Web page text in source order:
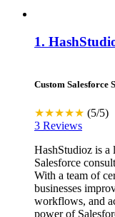
1.
Custom Salesforce
★★★★★ (5/5)
3 Reviews
HashStudioz is a
Salesforce
With a team of
businesses
workflows, and
power of